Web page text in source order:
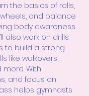
the basics of rolls,
and balance
body awareness
also work on drills
to build a strong
like walkovers,
With
and focus on
helps gymnasts